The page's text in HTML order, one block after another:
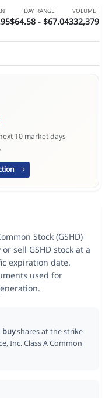
DAY RANGE
$64.58 - $67.04
VOLUME
332,379
10 market days
Stock (GSHD)
sell GSHD stock at a
expiration date.
used for
buyshares at the strike
Inc. Class A Common